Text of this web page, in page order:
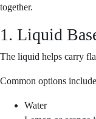
together.
1. Liquid
The liquid helps carry
Common options
Water